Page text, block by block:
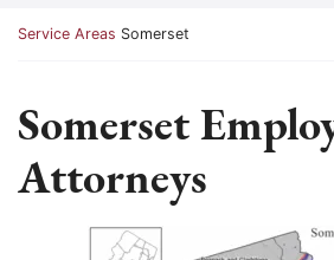
Return home
Service Areas Somerset
Somerset
Attorneys